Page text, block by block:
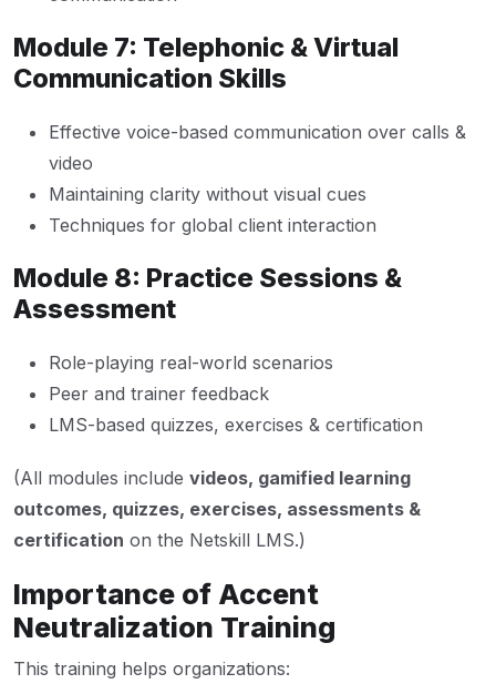
Module 7: Telephonic & Virtual
Communication Skills
Effective voice-based communication over calls &
video
Maintaining clarity without visual cues
Techniques for global client interaction
Module 8: Practice Sessions &
Assessment
Role-playing real-world scenarios
Peer and trainer feedback
LMS-based quizzes, exercises & certification
(All modules include videos, gamified learning
outcomes, quizzes, exercises, assessments &
certification on the Netskill LMS.)
Importance of Accent
Neutralization Training
This training helps organizations: